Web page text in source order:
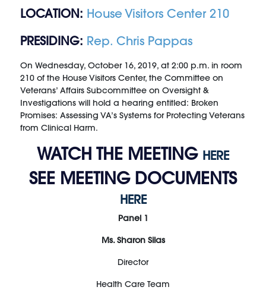
LOCATION: House Visitors Center 210
PRESIDING: Rep. Chris Pappas
On Wednesday, October 16, 2019, at 2:00 p.m. in room
210 of the House Visitors Center, the Committee on
Veterans’ Affairs Subcommittee on Oversight &
Investigations will hold a hearing entitled: Broken
Promises: Assessing VA’s Systems for Protecting Veterans
from Clinical Harm.
WATCH THE MEETING HERE
SEE MEETING DOCUMENTS
HERE
Panel 1
Ms. Sharon Silas
Director
Health Care Team